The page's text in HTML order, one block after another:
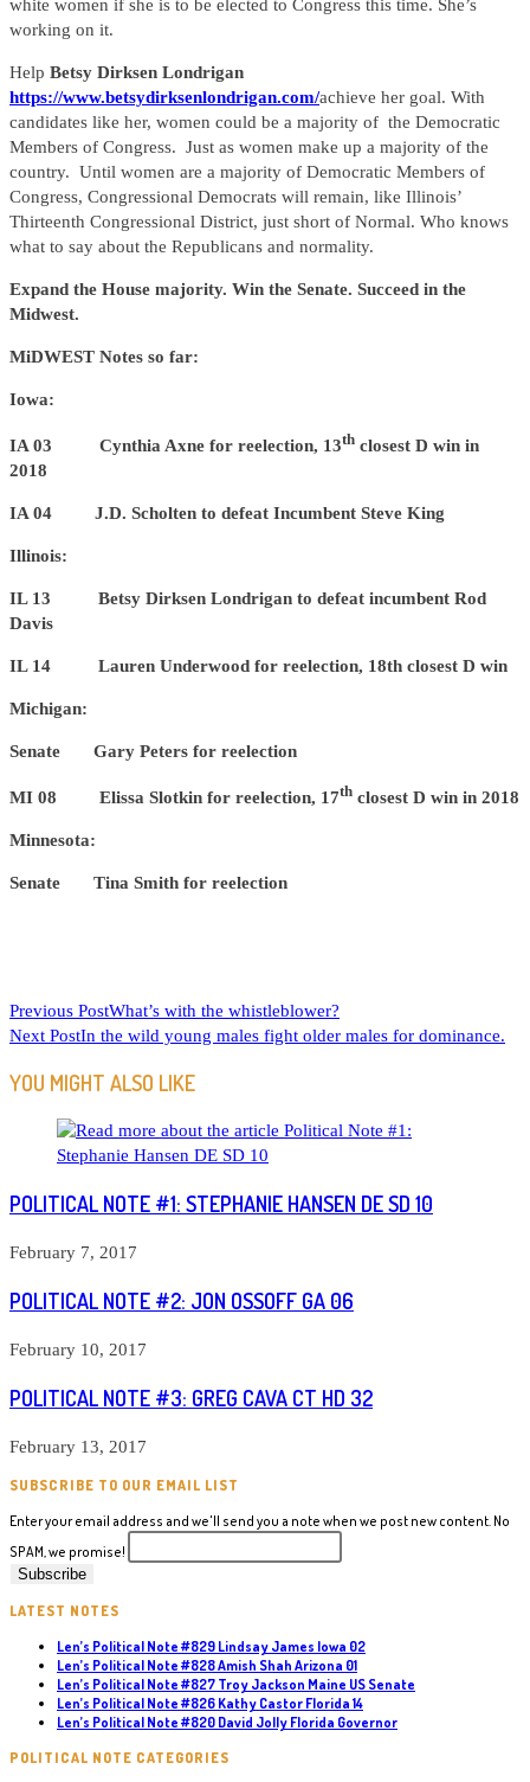
white women if she is to be elected to Congress this time. She’s
working on it.
Help Betsy Dirksen Londrigan
https://www.betsydirksenlondrigan.com/achieve her goal. With
candidates like her, women could be a majority of the Democratic
Members of Congress. Just as women make up a majority of the
country. Until women are a majority of Democratic Members of
Congress, Congressional Democrats will remain, like Illinois’
Thirteenth Congressional District, just short of Normal. Who knows
what to say about the Republicans and normality.
Expand the House majority. Win the Senate. Succeed in the
Midwest.
MiDWEST Notes so far:
Iowa:
IA 03 Cynthia Axne for reelection, 13th closest D win in
2018
IA 04 J.D. Scholten to defeat Incumbent Steve King
Illinois:
IL 13 Betsy Dirksen Londrigan to defeat incumbent Rod
Davis
IL 14 Lauren Underwood for reelection, 18th closest D win
Michigan:
Senate Gary Peters for reelection
MI 08 Elissa Slotkin for reelection, 17th closest D win in 2018
Minnesota:
Senate Tina Smith for reelection
READ
MORE
ARTICLES
Previous PostWhat’s with the whistleblower?
Next PostIn the wild young males fight older males for dominance.
YOU MIGHT ALSO LIKE
POLITICAL NOTE #1: STEPHANIE HANSEN DE SD 10
February 7, 2017
POLITICAL NOTE #2: JON OSSOFF GA 06
February 10, 2017
POLITICAL NOTE #3: GREG CAVA CT HD 32
February 13, 2017
SUBSCRIBE TO OUR EMAIL LIST
Enter your email address and we'll send you a note when we post new content. No
SPAM, we promise!
LATEST NOTES
Len’s Political Note #829 Lindsay James Iowa 02
Len’s Political Note #828 Amish Shah Arizona 01
Len’s Political Note #827 Troy Jackson Maine US Senate
Len’s Political Note #826 Kathy Castor Florida 14
Len’s Political Note #820 David Jolly Florida Governor
POLITICAL NOTE CATEGORIES